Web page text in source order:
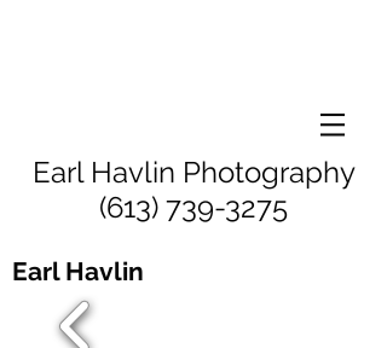
Earl Havlin Photography
(613) 739-3275
Earl Havlin